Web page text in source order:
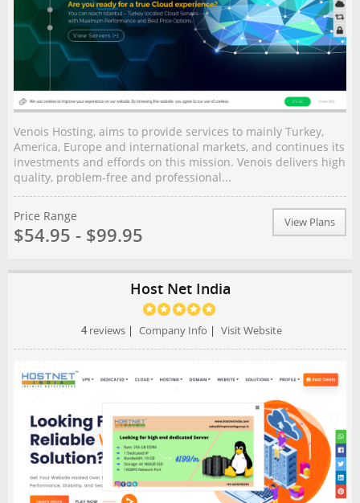
Venois Hosting, aims to provide services to mainly Turkey,
America, Europe and international markets, and continues its
investments and effords on this mission. Venois delivers high
quality, problem-free and professional...
Price Range
$54.95 - $99.95
View Plans
Host Net India
4reviews | Company Info | Visit Website